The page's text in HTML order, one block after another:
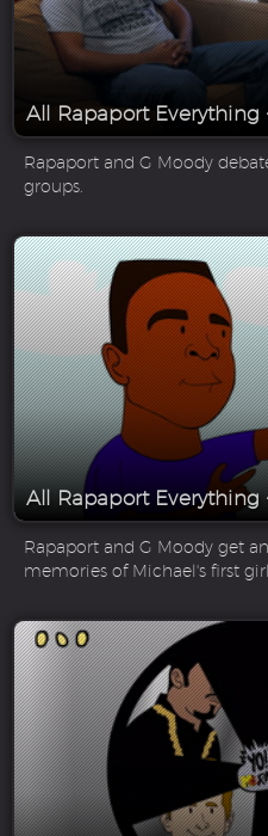
All Rapaport Everything
Rapaport and G Moody
groups.
All Rapaport Everything
Rapaport and G Moody get
memories of Michael's first